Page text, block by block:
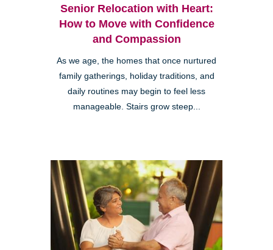
Senior Relocation with Heart:
How to Move with Confidence
and Compassion
As we age, the homes that once nurtured
family gatherings, holiday traditions, and
daily routines may begin to feel less
manageable. Stairs grow steep...